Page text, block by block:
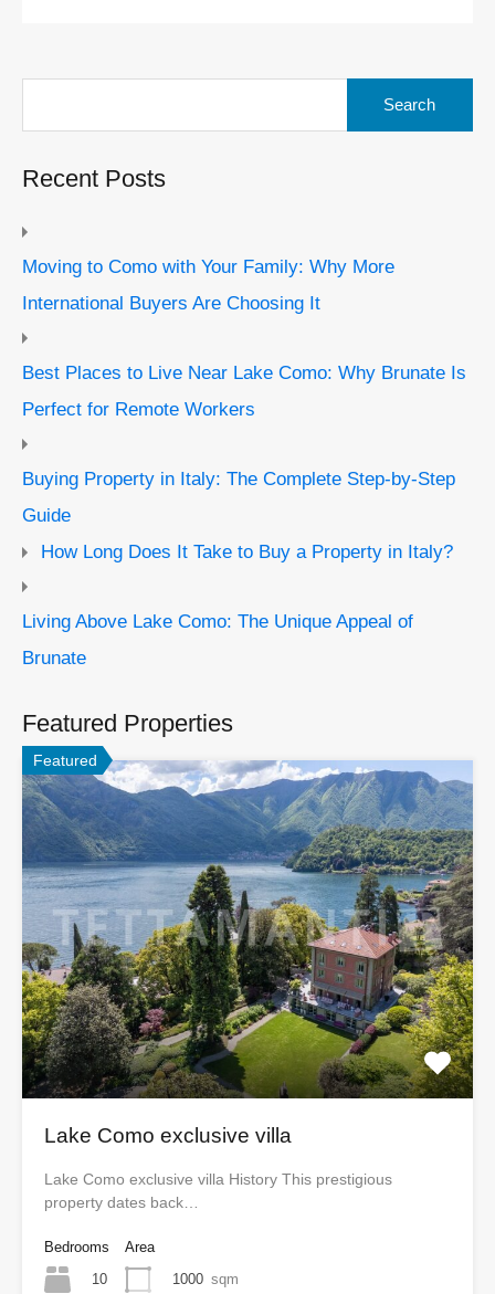
Recent Posts
Moving to Como with Your Family: Why More
International Buyers Are Choosing It
Best Places to Live Near Lake Como: Why Brunate Is
Perfect for Remote Workers
Buying Property in Italy: The Complete Step-by-Step
Guide
How Long Does It Take to Buy a Property in Italy?
Living Above Lake Como: The Unique Appeal of
Brunate
Featured Properties
Featured
Lake Como exclusive villa
Lake Como exclusive villa History This prestigious
property dates back…
Bedrooms
10
Area
1000 sqm